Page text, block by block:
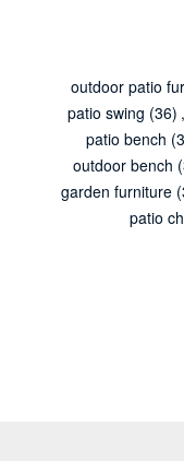
outdoor patio
patio swing (36) ,
patio bench
outdoor bench
garden furniture
patio